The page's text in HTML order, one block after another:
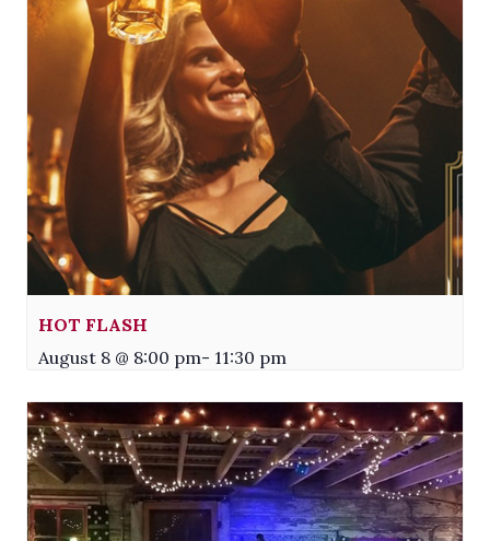
HOT FLASH
August 8 @ 8:00 pm- 11:30 pm